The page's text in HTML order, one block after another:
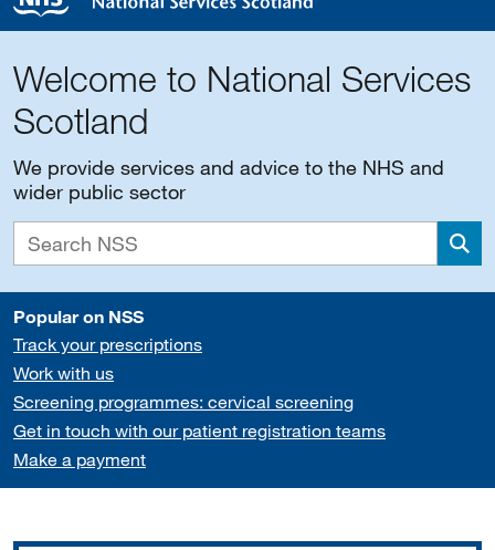
Welcome to National Services
Scotland
We provide services and advice to the NHS and
wider public sector
Popular on NSS
Track your prescriptions
Work with us
Screening programmes: cervical screening
Get in touch with our patient registration teams
Make a payment